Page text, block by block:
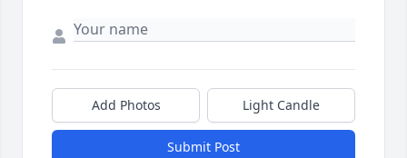
Add Photos Light Candle
Submit Post